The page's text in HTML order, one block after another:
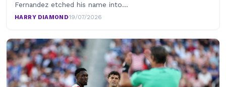
Fernandez etched his name into…
HARRY DIAMOND·19/07/2026